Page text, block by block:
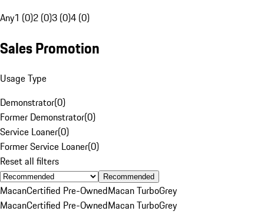
Any1 (0)2 (0)3 (0)4 (0)
Sales Promotion
Usage Type
Demonstrator(0)
Former Demonstrator(0)
Service Loaner(0)
Former Service Loaner(0)
Reset all filters
Recommended
MacanCertified Pre-OwnedMacan TurboGrey
MacanCertified Pre-OwnedMacan TurboGrey